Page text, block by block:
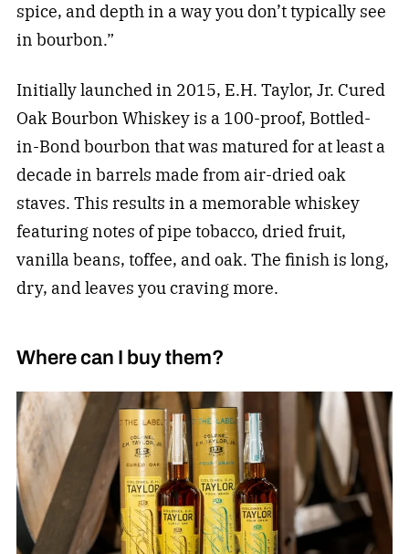
spice, and depth in a way you don’t typically see
in bourbon.”
Initially launched in 2015, E.H. Taylor, Jr. Cured
Oak Bourbon Whiskey is a 100-proof, Bottled-
in-Bond bourbon that was matured for at least a
decade in barrels made from air-dried oak
staves. This results in a memorable whiskey
featuring notes of pipe tobacco, dried fruit,
vanilla beans, toffee, and oak. The finish is long,
dry, and leaves you craving more.
Where can I buy them?